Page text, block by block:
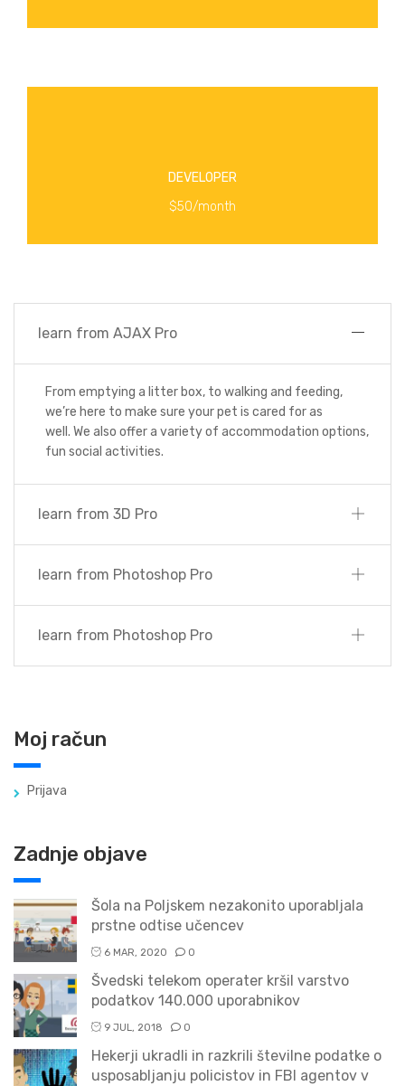
DEVELOPER
$50/month
MORE INFO
learn from AJAX Pro
From emptying a litter box, to walking and feeding,
we’re here to make sure your pet is cared for as
well. We also offer a variety of accommodation options,
fun social activities.
learn from 3D Pro
learn from Photoshop Pro
learn from Photoshop Pro
Moj račun
Prijava
Zadnje objave
Šola na Poljskem nezakonito uporabljala
prstne odtise učencev
6 MAR, 2020 0
Švedski telekom operater kršil varstvo
podatkov 140.000 uporabnikov
9 JUL, 2018 0
Hekerji ukradli in razkrili številne podatke o
usposabljanju policistov in FBI agentov v